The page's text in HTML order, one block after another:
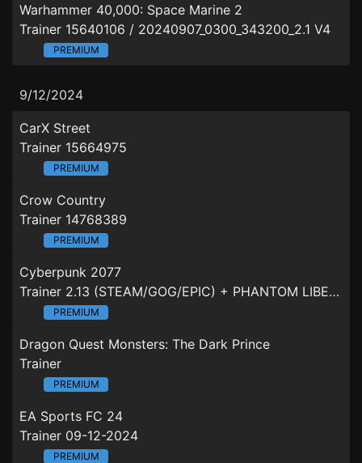
Warhammer 40,000: Space Marine 2
Trainer 15640106 / 20240907_0300_343200_2.1 V4
PREMIUM
9/12/2024
CarX Street
Trainer 15664975
PREMIUM
Crow Country
Trainer 14768389
PREMIUM
Cyberpunk 2077
Trainer 2.13 (STEAM/GOG/EPIC) + PHANTOM LIBERTY
PREMIUM
Dragon Quest Monsters: The Dark Prince
Trainer
PREMIUM
EA Sports FC 24
Trainer 09-12-2024
PREMIUM